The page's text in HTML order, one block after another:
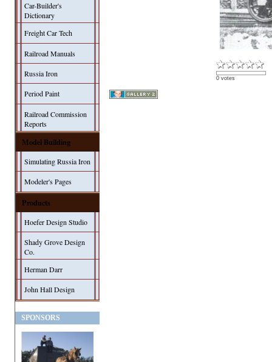
Car-Builder's
Dictionary
Freight Car Tech
Railroad Manuals
Russia Iron
Period Paint
Railroad Commission
Reports
Model Building
Simulating Russia Iron
Modeler's Pages
Products
Hoefer Design Studio
Shady Grove Design
Co.
Herman Darr
John Hall Design
SPONSORS
0 votes